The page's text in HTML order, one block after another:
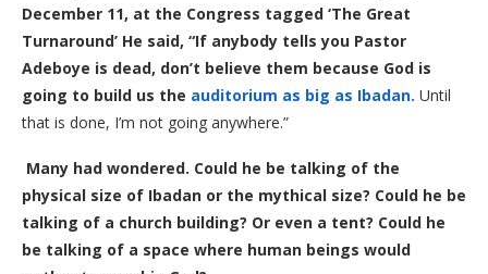
December 11, at the Congress tagged ‘The Great
Turnaround’ He said, “If anybody tells you Pastor
Adeboye is dead, don’t believe them because God is
going to build us the auditorium as big as Ibadan. Until
that is done, I’m not going anywhere.”
Many had wondered. Could he be talking of the
physical size of Ibadan or the mythical size? Could he be
talking of a church building? Or even a tent? Could he
be talking of a space where human beings would